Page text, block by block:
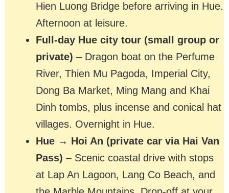
Hien Luong Bridge before arriving in Hue.
Afternoon at leisure.
Full-day Hue city tour (small group or
private) – Dragon boat on the Perfume
River, Thien Mu Pagoda, Imperial City,
Dong Ba Market, Ming Mang and Khai
Dinh tombs, plus incense and conical hat
villages. Overnight in Hue.
Hue → Hoi An (private car via Hai Van
Pass) – Scenic coastal drive with stops
at Lap An Lagoon, Lang Co Beach, and